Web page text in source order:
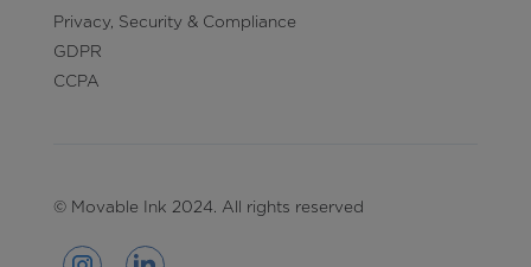
Privacy, Security & Compliance
GDPR
CCPA
© Movable Ink 2024. All rights reserved